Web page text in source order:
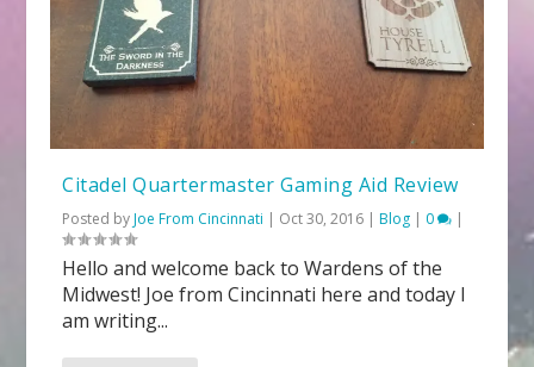
Citadel Quartermaster Gaming Aid Review
Posted byJoe From Cincinnati | Oct 30, 2016 |Blog | 0 |
Hello and welcome back to Wardens of the
Midwest! Joe from Cincinnati here and today I
am writing...